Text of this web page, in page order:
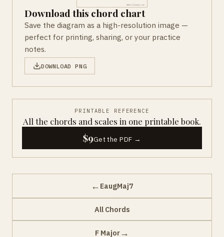
Download this chord chart
Save the diagram as a high-resolution image —
perfect for printing, sharing, or your practice
notes.
DOWNLOAD PNG
PRINTABLE REFERENCE
All the chords and scales in one printable book.
$9Get the PDF →
← EaugMaj7
All Chords
F Major→